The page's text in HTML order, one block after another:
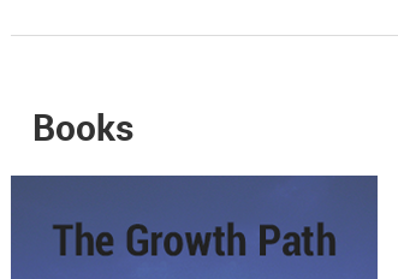
Books